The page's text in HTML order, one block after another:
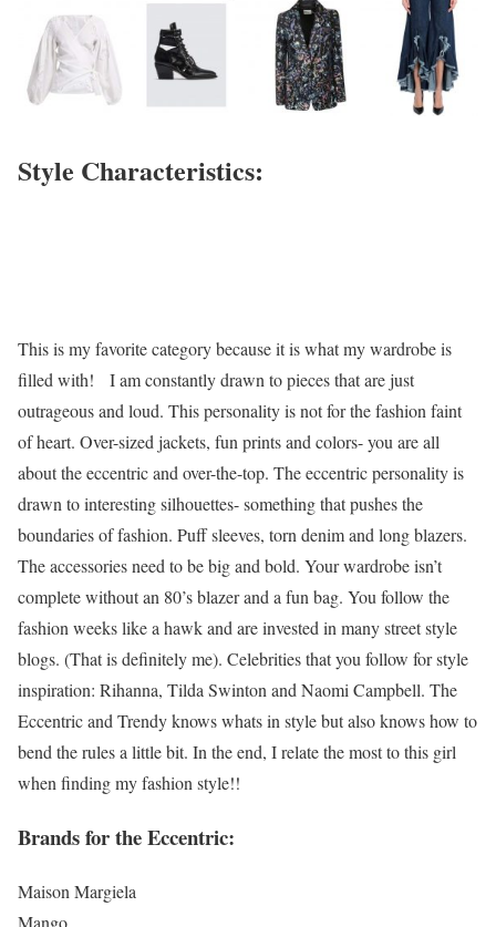
Style Characteristics:
This is my favorite category because it is what my wardrobe is
filled with! I am constantly drawn to pieces that are just
outrageous and loud. This personality is not for the fashion faint
of heart. Over-sized jackets, fun prints and colors- you are all
about the eccentric and over-the-top. The eccentric personality is
drawn to interesting silhouettes- something that pushes the
boundaries of fashion. Puff sleeves, torn denim and long blazers.
The accessories need to be big and bold. Your wardrobe isn’t
complete without an 80’s blazer and a fun bag. You follow the
fashion weeks like a hawk and are invested in many street style
blogs. (That is definitely me). Celebrities that you follow for style
inspiration: Rihanna, Tilda Swinton and Naomi Campbell. The
Eccentric and Trendy knows whats in style but also knows how to
bend the rules a little bit. In the end, I relate the most to this girl
when finding my fashion style!!
Brands for the Eccentric:
Maison Margiela
Mango